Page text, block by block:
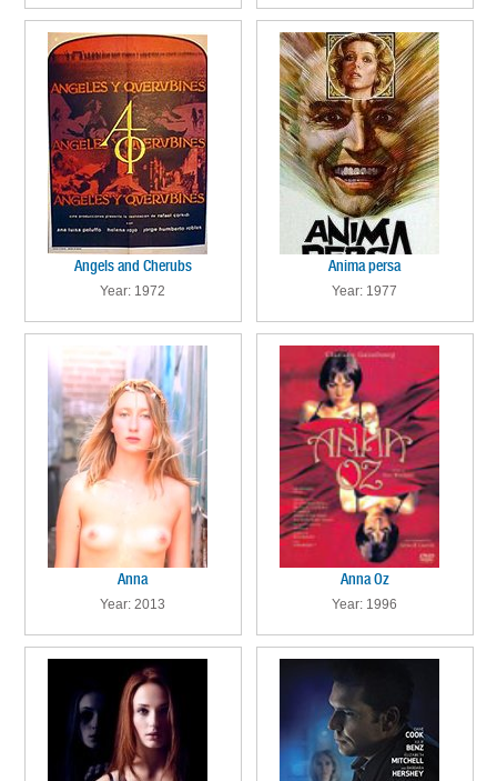
Angels and Cherubs
Year: 1972
Anima persa
Year: 1977
Anna
Year: 2013
Anna Oz
Year: 1996